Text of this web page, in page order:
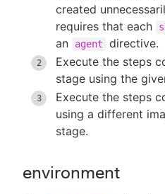
created
requires that each
an
agent
directive.
Execute the steps
stage using the
Execute the steps
using a different
stage.
environment